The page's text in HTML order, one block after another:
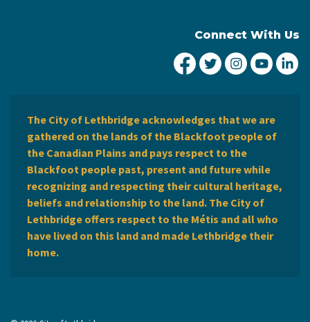
Connect With Us
City of Lethbridge
City ofCity ofCity
The City of Lethbridge acknowledges that we are
gathered on the lands of the Blackfoot people of
the Canadian Plains and pays respect to the
Blackfoot people past, present and future while
recognizing and respecting their cultural heritage,
beliefs and relationship to the land. The City of
Lethbridge offers respect to the Métis and all who
have lived on this land and made Lethbridge their
home.